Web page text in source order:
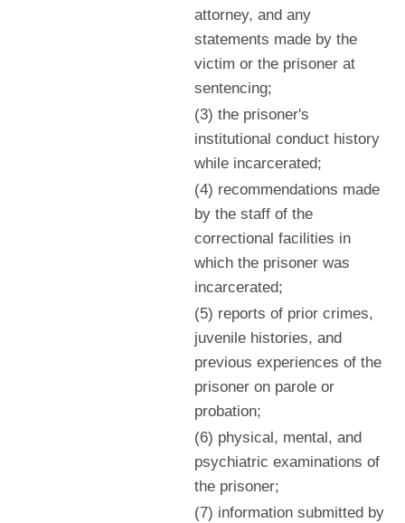
attorney, and any
statements made by the
victim or the prisoner at
sentencing;
(3) the prisoner's
institutional conduct history
while incarcerated;
(4) recommendations made
by the staff of the
correctional facilities in
which the prisoner was
incarcerated;
(5) reports of prior crimes,
juvenile histories, and
previous experiences of the
prisoner on parole or
probation;
(6) physical, mental, and
psychiatric examinations of
the prisoner;
(7) information submitted by